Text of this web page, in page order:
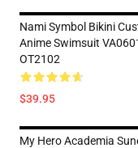
Nami Symbol Bikini
Anime Swimsuit
OT2102
$39.95
My Hero Academia